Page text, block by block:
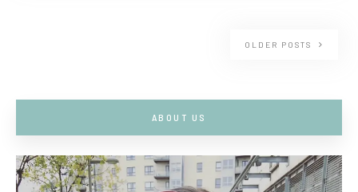
OLDER POSTS
ABOUT US